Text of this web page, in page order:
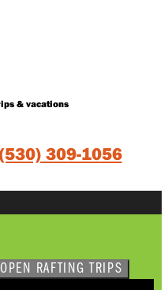
& vacations
(530) 309-1056
OPEN RAFTING TRIPS